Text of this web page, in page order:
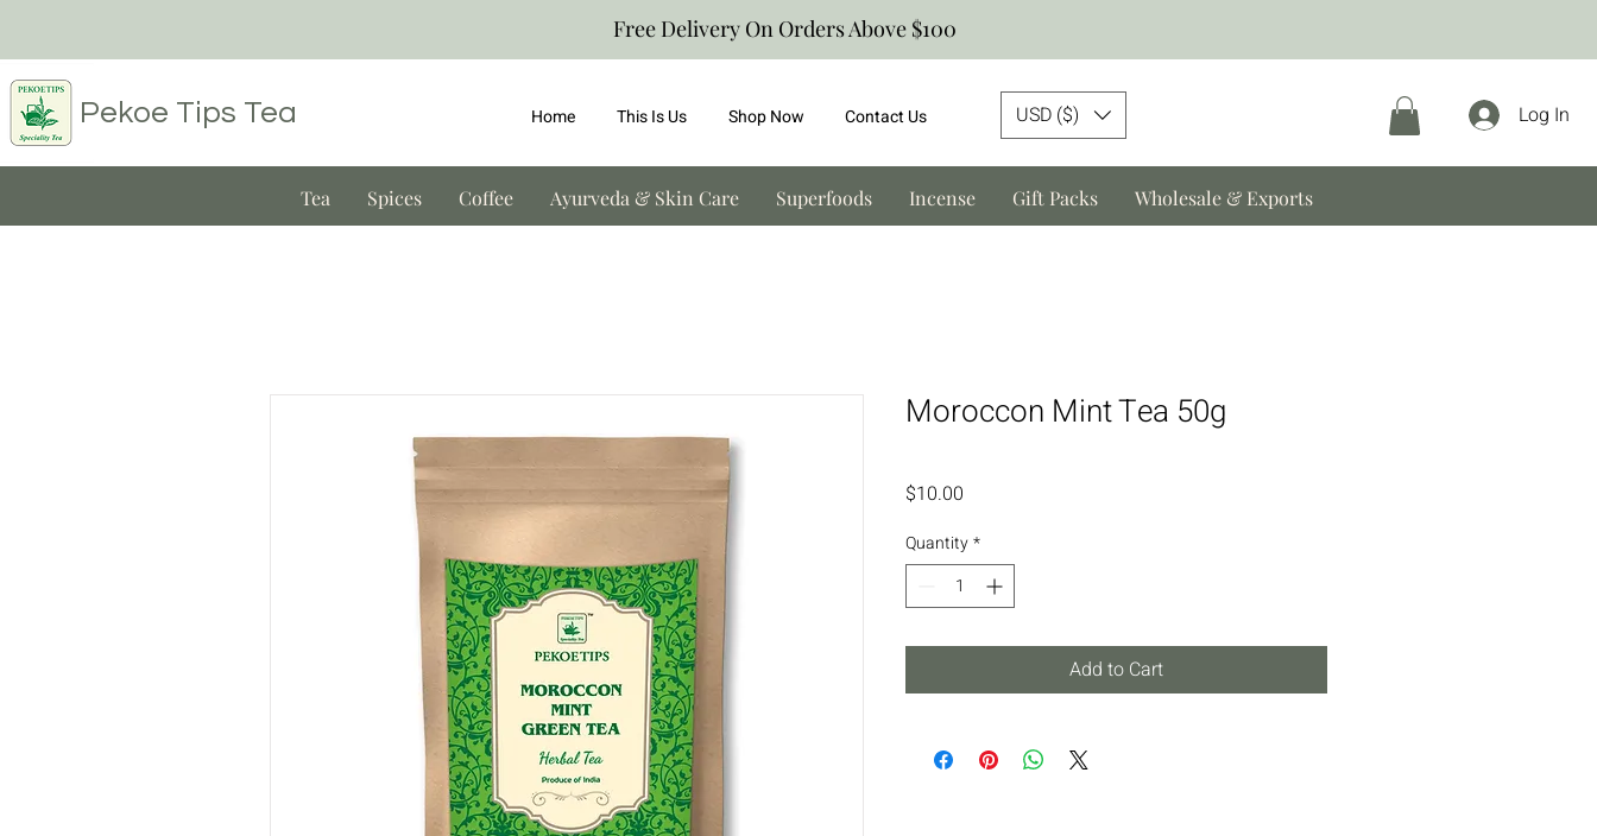
Free Delivery On Orders Above $100
Pekoe Tips Tea Home This Is Us Shop Now Contact Us USD ($) Log In
Tea Spices Coffee Ayurveda & Skin Care Superfoods Incense Gift Packs Wholesale & Exports
Moroccon Mint Tea 50g
$10.00
Quantity*
Add to Cart